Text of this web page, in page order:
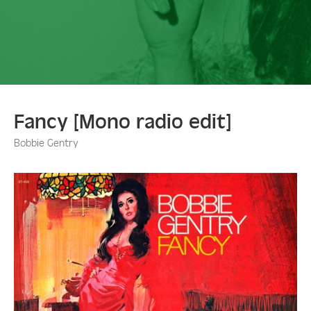
Fancy [Mono radio edit]
Bobbie Gentry